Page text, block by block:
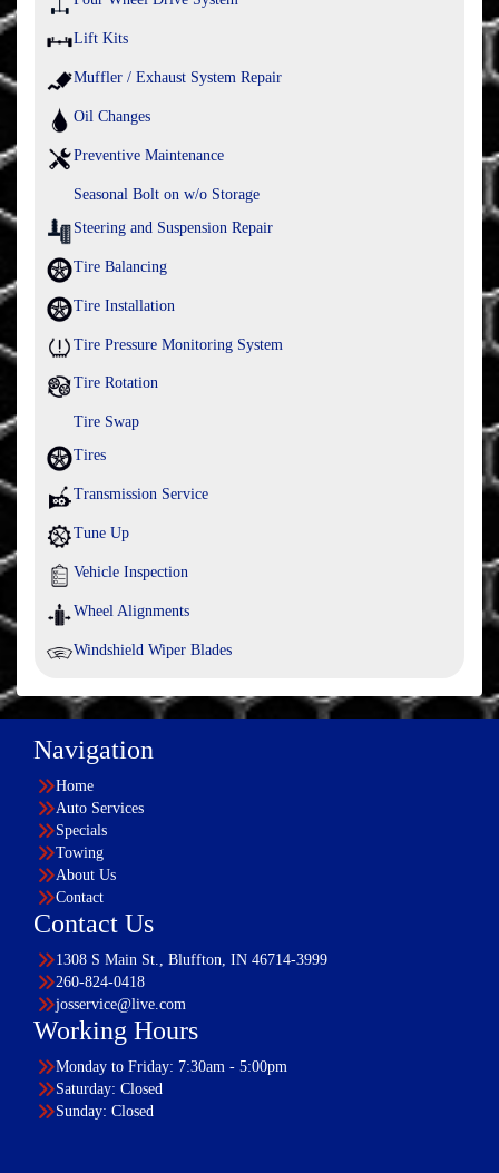
Lift Kits
Muffler / Exhaust System Repair
Oil Changes
Preventive Maintenance
Seasonal Bolt on w/o Storage
Steering and Suspension Repair
Tire Balancing
Tire Installation
Tire Pressure Monitoring System
Tire Rotation
Tire Swap
Tires
Transmission Service
Tune Up
Vehicle Inspection
Wheel Alignments
Windshield Wiper Blades
Navigation
Home
Auto Services
Specials
Towing
About Us
Contact
Contact Us
1308 S Main St., Bluffton, IN 46714-3999
260-824-0418
josservice@live.com
Working Hours
Monday to Friday: 7:30am - 5:00pm
Saturday: Closed
Sunday: Closed